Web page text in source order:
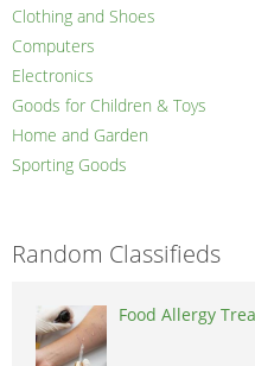
Clothing and Shoes
Computers
Electronics
Goods for Children & Toys
Home and Garden
Sporting Goods
Random Classifieds
Food Allergy